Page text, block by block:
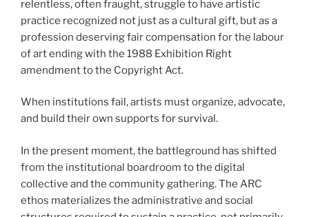
relentless, often fraught, struggle to have artistic
practice recognized not just as a cultural gift, but as a
profession deserving fair compensation for the labour
of art ending with the 1988 Exhibition Right
amendment to the Copyright Act.
When institutions fail, artists must organize, advocate,
and build their own supports for survival.
In the present moment, the battleground has shifted
from the institutional boardroom to the digital
collective and the community gathering. The ARC
ethos materializes the administrative and social